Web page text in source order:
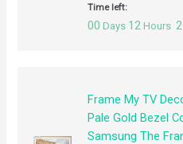
Time left:
00 Days 12 Hours
Frame My TV
Pale Gold Bezel
Samsung The